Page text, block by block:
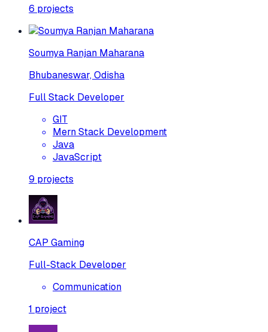
6 projects
Soumya Ranjan Maharana
Bhubaneswar, Odisha
Full Stack Developer
GIT
Mern Stack Development
Java
JavaScript
9 projects
CAP Gaming
Full-Stack Developer
Communication
1 project